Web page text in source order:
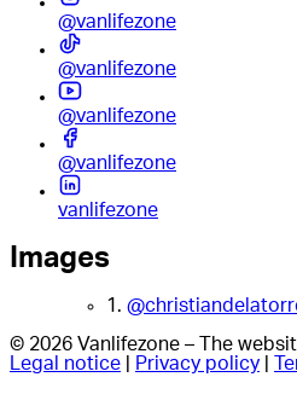
@vanlifezone
@vanlifezone
@vanlifezone
@vanlifezone
vanlifezone
Images
1.
© 2026 Vanlifezone – The
Legal notice
Privacy policy